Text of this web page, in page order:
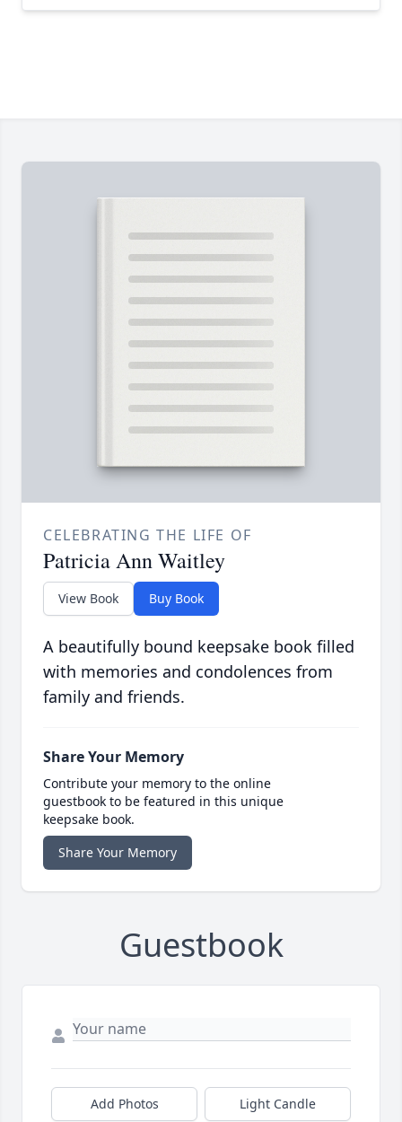
CELEBRATING THE LIFE OF
Patricia Ann Waitley
View Book Buy Book
A beautifully bound keepsake book filled
with memories and condolences from
family and friends.
Share Your Memory
Contribute your memory to the online
guestbook to be featured in this unique
keepsake book.
Share Your Memory
Guestbook
Add Photos Light Candle